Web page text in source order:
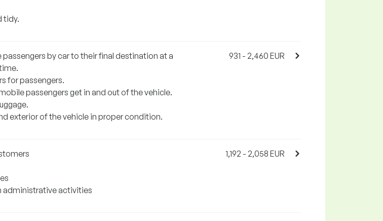
tidy.
by car to their final destination at a
for passengers.
passengers get in and out of the vehicle.
exterior of the vehicle in proper condition.
931 - 2,460 EUR
administrative activities
1,192 - 2,058 EUR